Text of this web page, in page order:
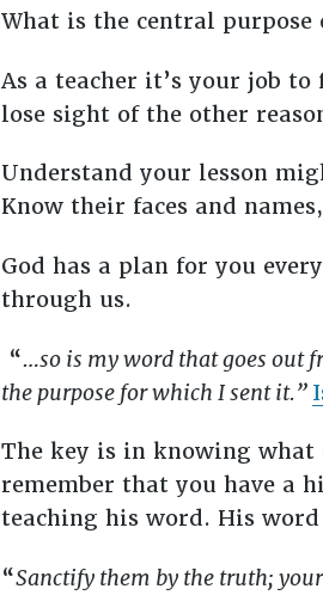
What is the central purpose
As a teacher it’s your job
lose sight of the other
Understand your lesson
Know their faces and
God has a plan for you
through us.
“…so is my word that goes out
the purpose for which I sent it.”
The key is in knowing what
remember that you have a
teaching his word. His
“Sanctify them by the truth;